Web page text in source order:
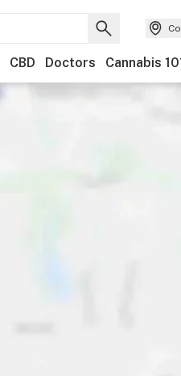
CBD Doctors Cannabis